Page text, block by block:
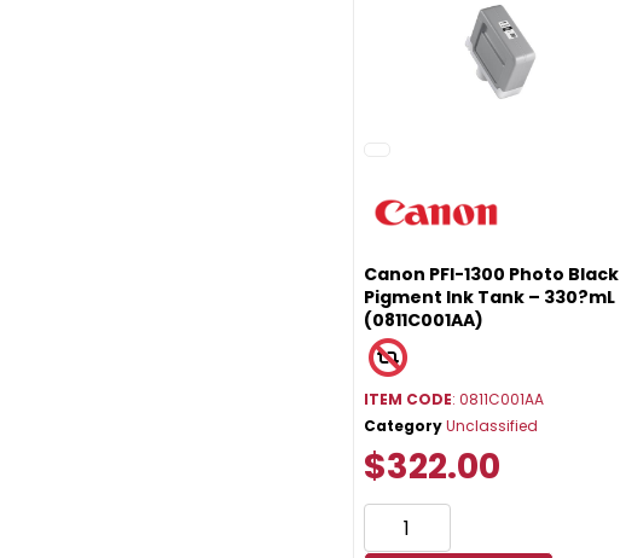
Canon PFI-1300 Photo Black
Pigment Ink Tank – 330?mL
(0811C001AA)
ITEM CODE: 0811C001AA
CategoryUnclassified
$322.00